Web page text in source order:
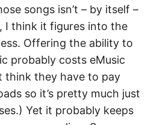
songs isn’t – by itself –
I think it figures into the
Offering the ability to
probably costs eMusic
think they have to pay
so it’s pretty much just
Yet it probably keeps